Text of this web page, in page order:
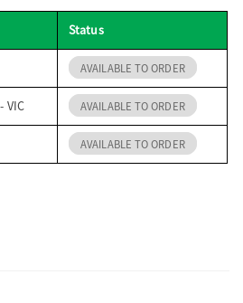
Status
AVAILABLE TO ORDER
VIC AVAILABLE TO ORDER
AVAILABLE TO ORDER